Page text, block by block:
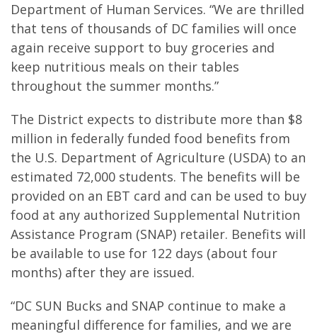
Department of Human Services. “We are thrilled
that tens of thousands of DC families will once
again receive support to buy groceries and
keep nutritious meals on their tables
throughout the summer months.”
The District expects to distribute more than $8
million in federally funded food benefits from
the U.S. Department of Agriculture (USDA) to an
estimated 72,000 students. The benefits will be
provided on an EBT card and can be used to buy
food at any authorized Supplemental Nutrition
Assistance Program (SNAP) retailer. Benefits will
be available to use for 122 days (about four
months) after they are issued.
“DC SUN Bucks and SNAP continue to make a
meaningful difference for families, and we are